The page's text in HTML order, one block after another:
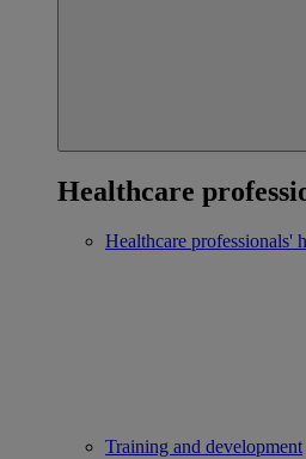
Healthcare
Healthcare professionals'
Training and development